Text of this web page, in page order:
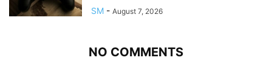
SM - August 7, 2026
NO COMMENTS